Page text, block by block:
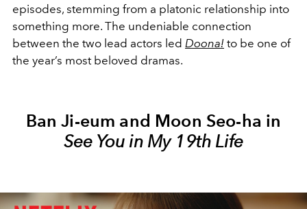
episodes, stemming from a platonic relationship into
something more. The undeniable connection
between the two lead actors led Doona! to be one of
the year’s most beloved dramas.
Ban Ji-eum and Moon Seo-ha in
See You in My 19th Life